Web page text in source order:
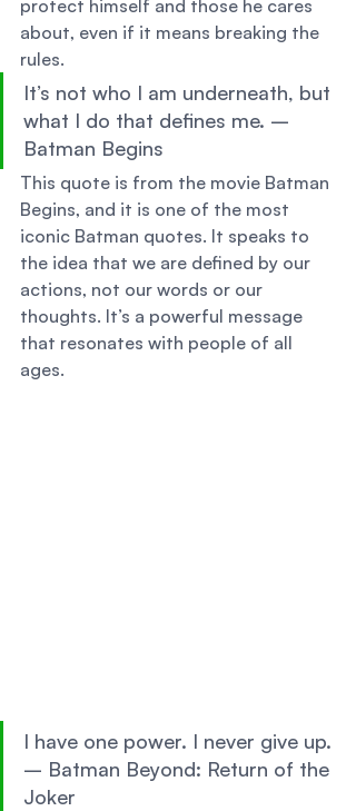
protect himself and those he cares
about, even if it means breaking the
rules.
It’s not who I am underneath, but
what I do that defines me. –
Batman Begins
This quote is from the movie Batman
Begins, and it is one of the most
iconic Batman quotes. It speaks to
the idea that we are defined by our
actions, not our words or our
thoughts. It’s a powerful message
that resonates with people of all
ages.
I have one power. I never give up.
– Batman Beyond: Return of the
Joker